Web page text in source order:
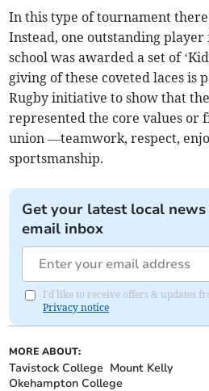
In this type of tournament
Instead, one outstanding player
school was awarded a set of
giving of these coveted laces is
Rugby initiative to show that
represented the core values or
union —teamwork, respect,
sportsmanship.
Get your latest local
email inbox
I'd like to receive offers & updates
Privacy notice
MORE ABOUT:
Tavistock College Mount Kelly
Okehampton College